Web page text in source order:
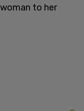
to her